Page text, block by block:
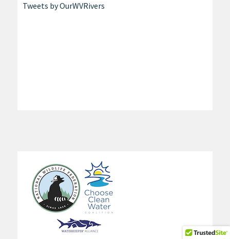
Tweets by OurWVRivers